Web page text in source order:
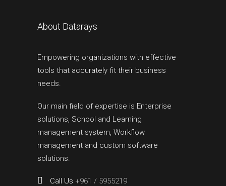
About Datarays
Empowering organizations with effective
tools that accurately fit their business
needs.
Our main field of expertise is Enterprise
solutions, School and Learning
management system, Workflow
management and custom software
solutions.
Call Us +961 / 5955219